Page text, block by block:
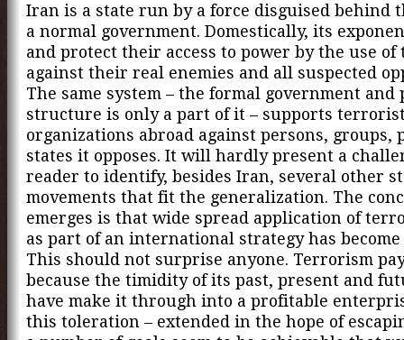
Iran is a state run by a force disguised behind
a normal government. Domestically, its
and protect their access to power by the use
against their real enemies and all suspected
The same system – the formal government and
structure is only a part of it – supports
organizations abroad against persons, groups,
states it opposes. It will hardly present a
reader to identify, besides Iran, several other
movements that fit the generalization. The
emerges is that wide spread application of
as part of an international strategy has
This should not surprise anyone. Terrorism
because the timidity of its past, present and
have make it through into a profitable
this toleration – extended in the hope of